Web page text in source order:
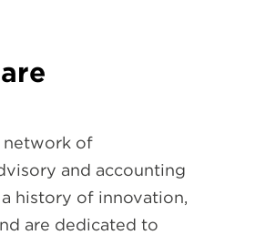
network of
and accounting
history of innovation,
are dedicated to